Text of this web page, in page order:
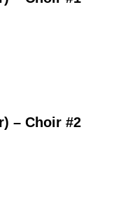
– Choir #2